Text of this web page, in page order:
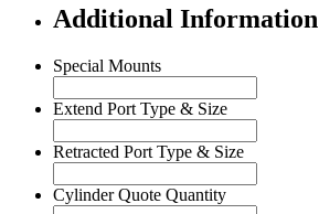
Additional Information
Special Mounts
Extend Port Type & Size
Retracted Port Type & Size
Cylinder Quote Quantity